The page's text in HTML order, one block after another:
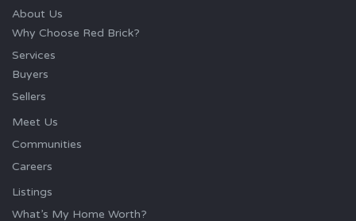
About Us
Why Choose Red Brick?
Services
Buyers
Sellers
Meet Us
Communities
Careers
Listings
What’s My Home Worth?